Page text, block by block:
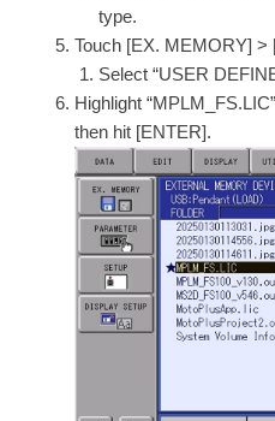
type.
Touch [EX. MEMORY] >
Select “USER
Highlight
then hit [ENTER].